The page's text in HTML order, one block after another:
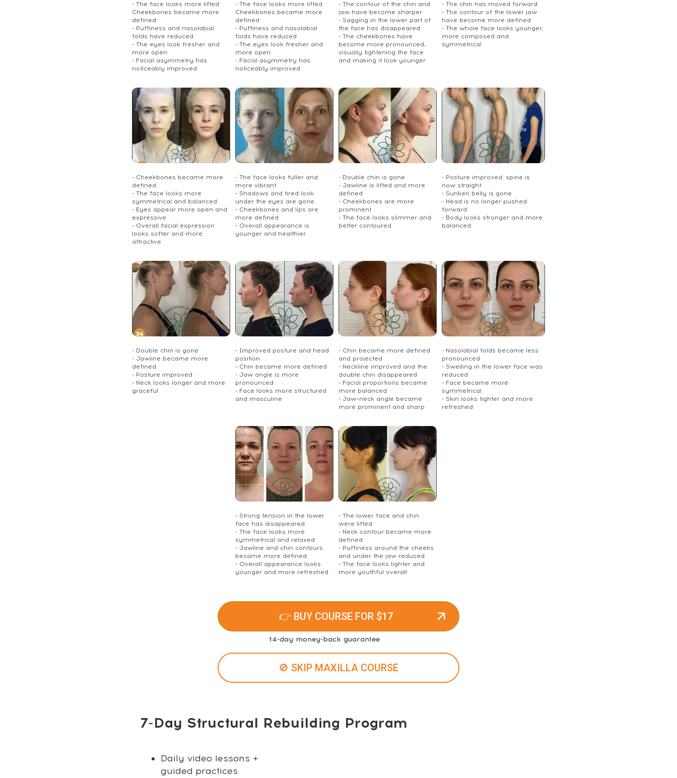
- The face looks more lifted
Cheekbones became more
defined
- Puffiness and nasolabial
folds have reduced
- The eyes look fresher and
more open
- Facial asymmetry has
noticeably improved
- The face looks more lifted
Cheekbones became more
defined
- Puffiness and nasolabial
folds have reduced
- The eyes look fresher and
more open
- Facial asymmetry has
noticeably improved
- The contour of the chin and
jaw have become sharper
- Sagging in the lower part of
the face has disappeared
- The cheekbones have
become more pronounced,
visually tightening the face
and making it look younger
- The chin has moved forward
- The contour of the lower jaw
have become more defined
- The whole face looks younger,
more composed and
symmetrical
- Cheekbones became more
defined
- The face looks more
symmetrical and balanced
- Eyes appear more open and
expressive
- Overall facial expression
looks softer and more
attractive
- The face looks fuller and
more vibrant
- Shadows and tired look
under the eyes are gone
- Cheekbones and lips are
more defined
- Overall appearance is
younger and healthier
- Double chin is gone
- Jawline is lifted and more
defined
- Cheekbones are more
prominent
- The face looks slimmer and
better contoured
- Posture improved: spine is
now straight
- Sunken belly is gone
- Head is no longer pushed
forward
- Body looks stronger and more
balanced
- Double chin is gone
- Jawline became more
defined
- Posture improved
- Neck looks longer and more
graceful
- Improved posture and head
position
- Chin became more defined
- Jaw angle is more
pronounced
- Face looks more structured
and masculine
- Chin became more defined
and projected
- Neckline improved and the
double chin disappeared
- Facial proportions became
more balanced
- Jaw–neck angle became
more prominent and sharp
- Nasolabial folds became less
pronounced
- Swelling in the lower face was
reduced
- Face became more
symmetrical
- Skin looks tighter and more
refreshed
- Strong tension in the lower
face has disappeared
- The face looks more
symmetrical and relaxed
- Jawline and chin contours
became more defined
- Overall appearance looks
younger and more refreshed
- The lower face and chin
were lifted
- Neck contour became more
defined
- Puffiness around the cheeks
and under the jaw reduced
- The face looks lighter and
more youthful overall
👉 BUY COURSE FOR $17
14-day money-back guarantee
🚫 SKIP MAXILLA COURSE
7-Day Structural Rebuilding Program
Daily video lessons +
guided practices